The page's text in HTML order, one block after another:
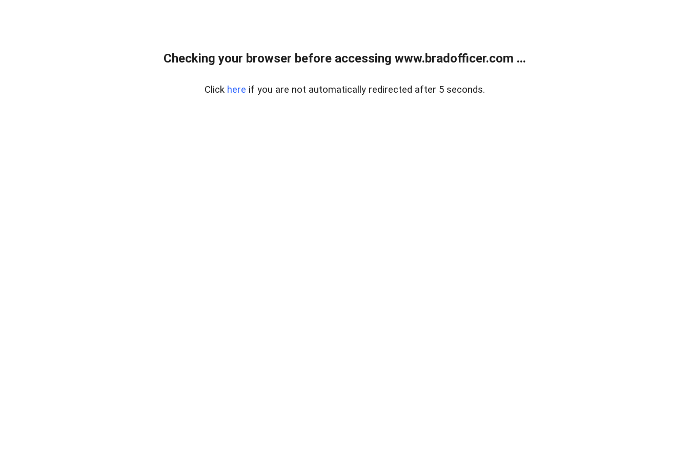
Checking your browser before accessing www.bradofficer.com ...
Click here if you are not automatically redirected after 5 seconds.